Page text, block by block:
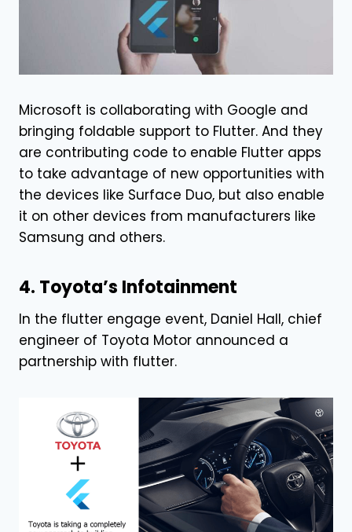
Microsoft is collaborating with Google and
bringing foldable support to Flutter. And they
are contributing code to enable Flutter apps
to take advantage of new opportunities with
the devices like Surface Duo, but also enable
it on other devices from manufacturers like
Samsung and others.
4. Toyota’s Infotainment
In the flutter engage event, Daniel Hall, chief
engineer of Toyota Motor announced a
partnership with flutter.